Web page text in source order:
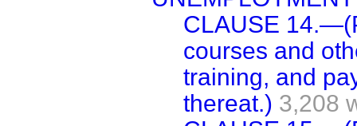
CLAUSE
courses and
training, and
thereat.) 3,208